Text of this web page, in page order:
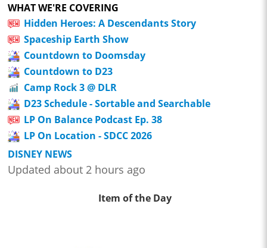
WHAT WE'RE COVERING
Hidden Heroes: A Descendants Story
Spaceship Earth Show
Countdown to Doomsday
Countdown to D23
Camp Rock 3 @ DLR
D23 Schedule - Sortable and Searchable
LP On Balance Podcast Ep. 38
LP On Location - SDCC 2026
DISNEY NEWS
Updated about 2 hours ago
Item of the Day